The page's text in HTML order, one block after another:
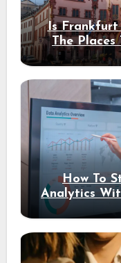
Is Frankfurt
The
How To
Analytics